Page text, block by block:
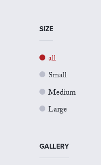
SIZE
all
Small
Medium
Large
GALLERY